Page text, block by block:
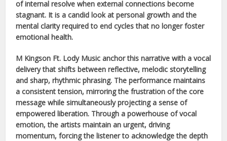
of internal resolve when external connections become
stagnant. It is a candid look at personal growth and the
mental clarity required to end cycles that no longer foster
emotional health.
M Kingson Ft. Lody Music anchor this narrative with a vocal
delivery that shifts between reflective, melodic storytelling
and sharp, rhythmic phrasing. The performance maintains
a consistent tension, mirroring the frustration of the core
message while simultaneously projecting a sense of
empowered liberation. Through a powerhouse of vocal
emotion, the artists maintain an urgent, driving
momentum, forcing the listener to acknowledge the depth